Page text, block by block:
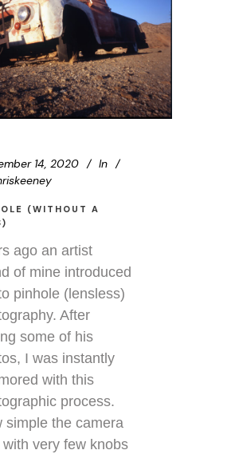
14, 2020
In
(WITHOUT A
ago an artist
of mine introduced
pinhole (lensless)
After
some of his
I was instantly
with this
process.
simple the camera
with very few knobs